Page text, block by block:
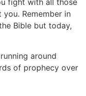
Remember in
Bible but today,
around
of prophecy over